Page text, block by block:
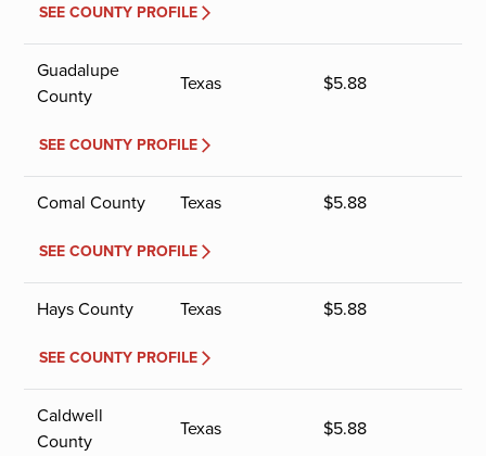
SEE COUNTY PROFILE
Guadalupe
County
Texas $5.88
SEE COUNTY PROFILE
Comal County Texas $5.88
SEE COUNTY PROFILE
Hays County Texas $5.88
SEE COUNTY PROFILE
Caldwell
County
Texas $5.88